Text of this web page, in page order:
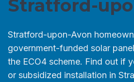
Stratford-
Stratford-upon-Avon
government-funded solar
the ECO4 scheme. Find out if
or subsidized installation in